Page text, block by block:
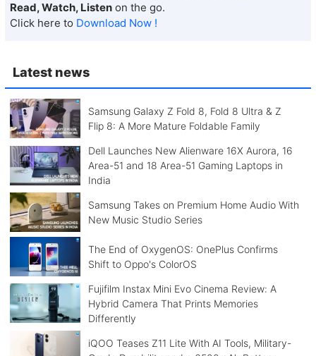
Latest news
Samsung Galaxy Z Fold 8, Fold 8 Ultra & Z
Flip 8: A More Mature Foldable Family
Dell Launches New Alienware 16X Aurora, 16
Area-51 and 18 Area-51 Gaming Laptops in
India
Samsung Takes on Premium Home Audio With
New Music Studio Series
The End of OxygenOS: OnePlus Confirms
Shift to Oppo's ColorOS
Fujifilm Instax Mini Evo Cinema Review: A
Hybrid Camera That Prints Memories
Differently
iQOO Teases Z11 Lite With AI Tools, Military-
Read, Watch, Listen on the go.
Click here to Download Now !